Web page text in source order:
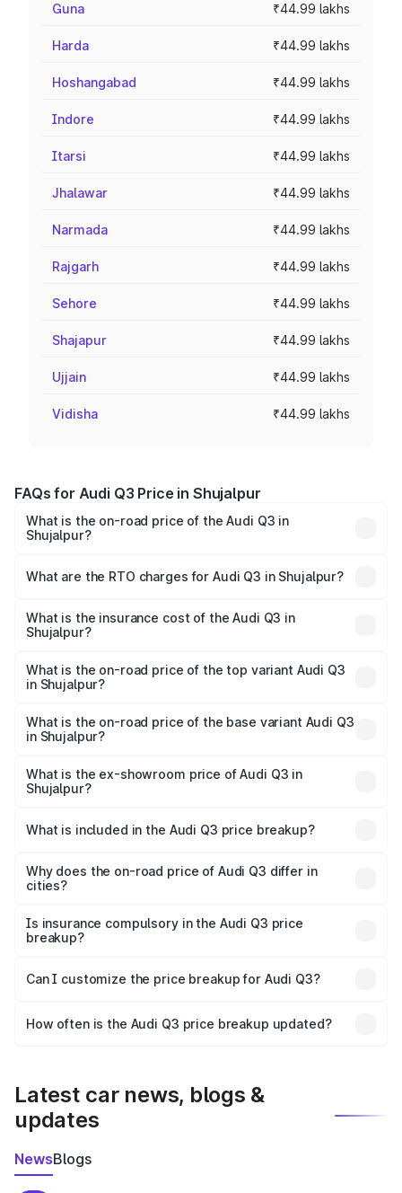
Guna ₹44.99 lakhs
Harda ₹44.99 lakhs
Hoshangabad ₹44.99 lakhs
Indore ₹44.99 lakhs
Itarsi ₹44.99 lakhs
Jhalawar ₹44.99 lakhs
Narmada ₹44.99 lakhs
Rajgarh ₹44.99 lakhs
Sehore ₹44.99 lakhs
Shajapur ₹44.99 lakhs
Ujjain ₹44.99 lakhs
Vidisha ₹44.99 lakhs
FAQs for Audi Q3 Price in Shujalpur
What is the on-road price of the Audi Q3 in
Shujalpur?
Lakhs and ₹52.31 Lakhs. On-road prices vary across cities
charges.
What are the RTO charges for Audi Q3 in Shujalpur?
Shujalpur will be ₹6.29 lakhs.
What is the insurance cost of the Audi Q3 in
Shujalpur?
Shujalpur is ₹1.97 lakhs
What is the on-road price of the top variant Audi Q3
in Shujalpur?
₹65.23 lakhs Lakh in Shujalpur.
What is the on-road price of the base variant Audi Q3
in Shujalpur?
₹53.71 lakhs Lakh in Shujalpur.
What is the ex-showroom price of Audi Q3 in
Shujalpur?
Shujalpur is ₹44.99 lakhs.
What is included in the Audi Q3 price breakup?
charges, insurance, road tax, handling fees, and optional
accessories.
Why does the on-road price of Audi Q3 differ in
cities?
charges, taxes, and insurance costs.
Is insurance compulsory in the Audi Q3 price
breakup?
Yes, at least third-party insurance is mandatory in India,
and it is included in the on-road price breakup.
Can I customize the price breakup for Audi Q3?
accessories, or different insurance plans, which will adjust
How often is the Audi Q3 price breakup updated?
Latest car news, blogs &
updates
NewsBlogs